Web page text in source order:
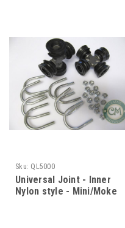
Sku: QL5000
Universal Joint - Inner
Nylon style - Mini/Moke